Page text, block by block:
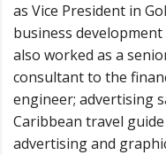
as Vice President in
business
also worked as a
consultant to the
engineer; advertising
Caribbean travel
advertising and